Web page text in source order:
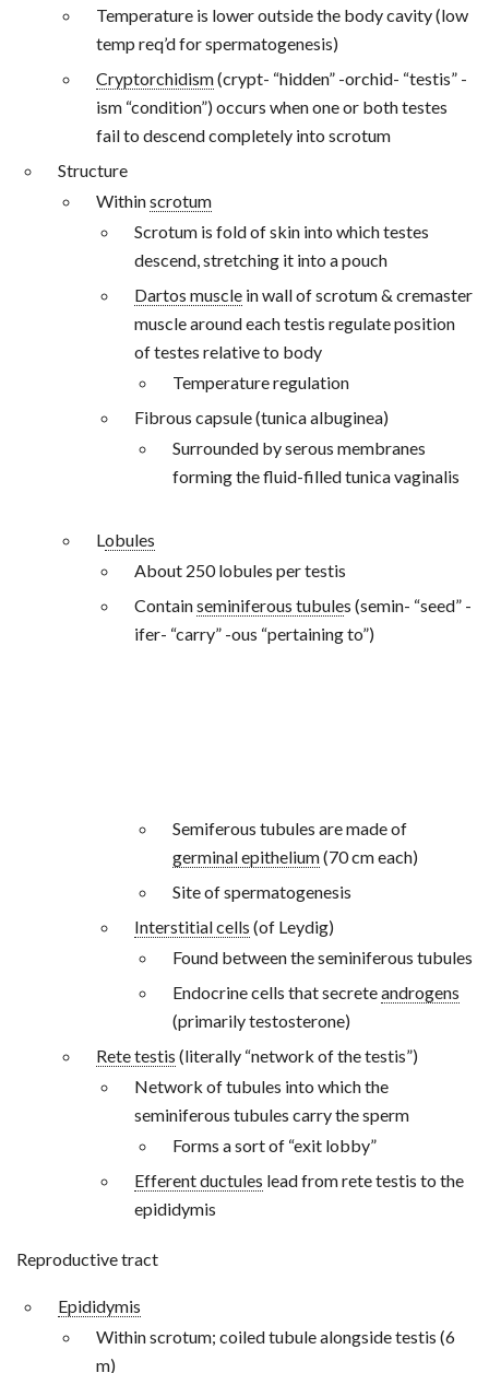
Temperature is lower outside the body cavity (low
temp req’d for spermatogenesis)
Cryptorchidism(crypt- “hidden” -orchid- “testis” -
ism “condition”) occurs when one or both testes
fail to descend completely into scrotum
Structure
Withinscrotum
Scrotum is fold of skin into which testes
descend, stretching it into a pouch
Dartos muscle in wall of scrotum & cremaster
muscle around each testis regulate position
of testes relative to body
Temperature regulation
Fibrous capsule (tunica albuginea)
Surrounded by serous membranes
forming the fluid-filled tunica vaginalis
Lobules
About 250 lobules per testis
Containseminiferous tubules (semin- “seed” -
ifer- “carry” -ous “pertaining to”)
Semiferous tubules are made of
germinal epithelium(70 cm each)
Site of spermatogenesis
Interstitial cells (of Leydig)
Found between the seminiferous tubules
Endocrine cells that secreteandrogens
(primarily testosterone)
Rete testis (literally “network of the testis”)
Network of tubules into which the
seminiferous tubules carry the sperm
Forms a sort of “exit lobby”
Efferent ductules lead from rete testis to the
epididymis
Reproductive tract
Epididymis
Within scrotum; coiled tubule alongside testis (6
m)